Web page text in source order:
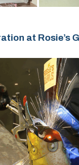
at Rosie’s